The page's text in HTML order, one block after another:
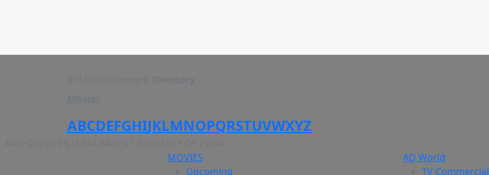
ABCDEFGHIJKLMNOPQRSTUVWXYZ
MOVIES
Upcoming
AD World
TV Commercial